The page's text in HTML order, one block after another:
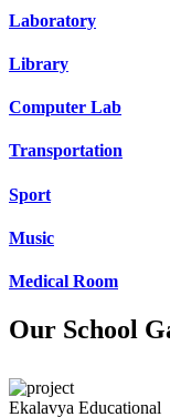
Laboratory
Library
Computer Lab
Transportation
Sport
Music
Medical Room
Our School
Ekalavya Educational